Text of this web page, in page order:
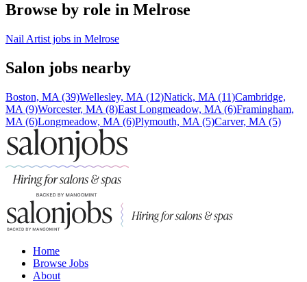
Browse by role in Melrose
Nail Artist jobs in Melrose
Salon jobs nearby
Boston, MA (39)Wellesley, MA (12)Natick, MA (11)Cambridge,
MA (9)Worcester, MA (8)East Longmeadow, MA (6)Framingham,
MA (6)Longmeadow, MA (6)Plymouth, MA (5)Carver, MA (5)
Home
Browse Jobs
About